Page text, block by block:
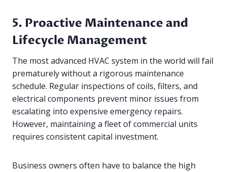
5. Proactive Maintenance and
Lifecycle Management
The most advanced HVAC system in the world will fail
prematurely without a rigorous maintenance
schedule. Regular inspections of coils, filters, and
electrical components prevent minor issues from
escalating into expensive emergency repairs.
However, maintaining a fleet of commercial units
requires consistent capital investment.
Business owners often have to balance the high